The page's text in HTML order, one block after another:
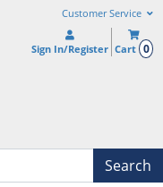
Customer Service
Sign In/Register Cart 0
Search